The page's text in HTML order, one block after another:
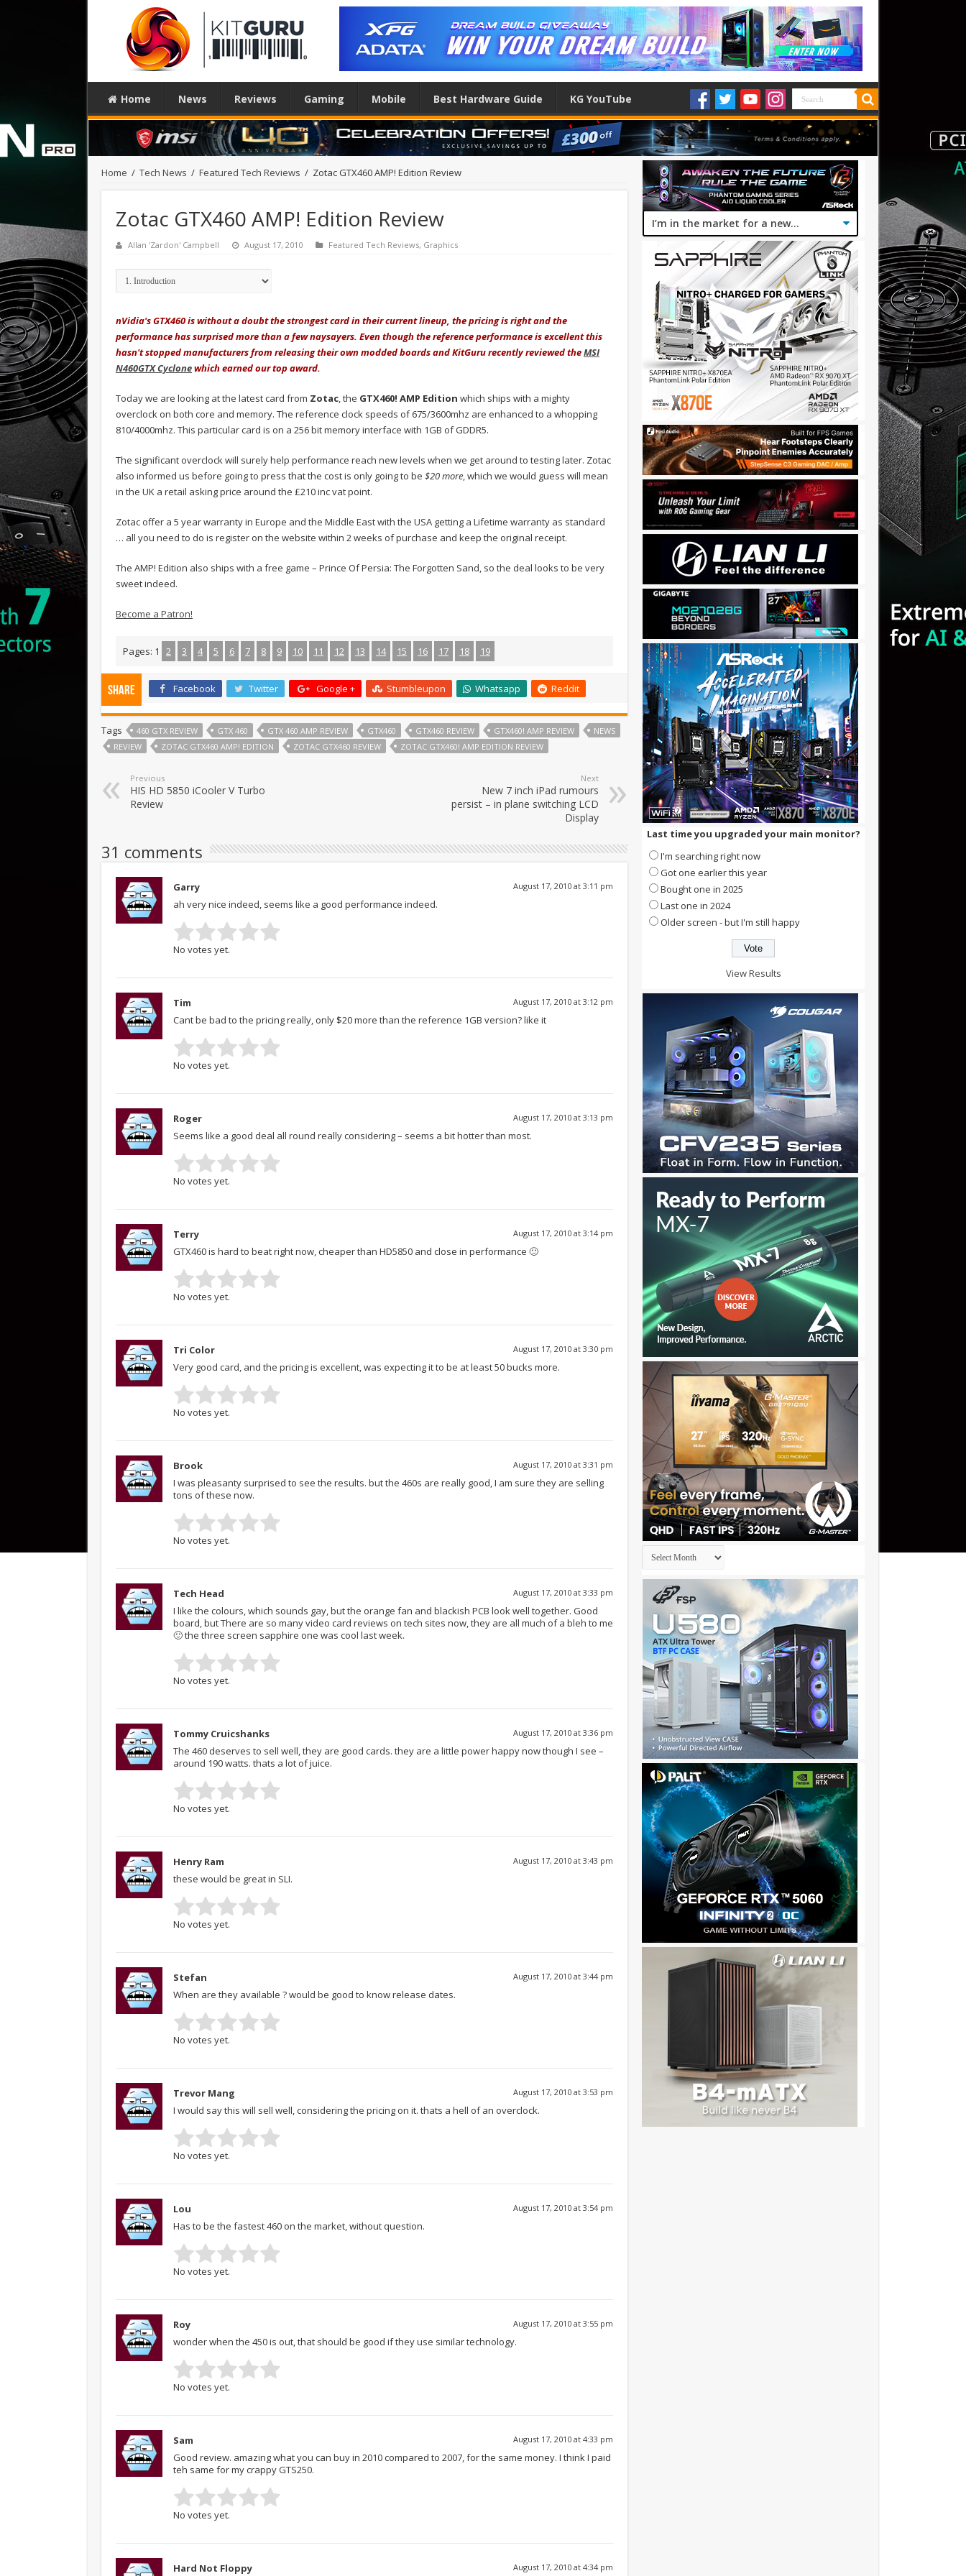
Home News Reviews Gaming Mobile Best Hardware Guide KG YouTube
Home / Tech News / Featured Tech Reviews / Zotac GTX460 AMP! Edition Review
Zotac GTX460 AMP! Edition Review
Allan 'Zardon' Campbell August 17, 2010 Featured Tech Reviews, Graphics
nVidia's GTX460 is without a doubt the strongest card in their current lineup, the pricing is right and the
performance has surprised more than a few naysayers. Even though the reference performance is excellent this
hasn't stopped manufacturers from releasing their own modded boards and KitGuru recently reviewed theMSI
N460GTX Cyclonewhich earned our top award.
Today we are looking at the latest card from Zotac, the GTX460! AMP Edition which ships with a mighty
overclock on both core and memory. The reference clock speeds of 675/3600mhz are enhanced to a whopping
810/4000mhz. This particular card is on a 256 bit memory interface with 1GB of GDDR5.
The significant overclock will surely help performance reach new levels when we get around to testing later. Zotac
also informed us before going to press that the cost is only going to be $20 more, which we would guess will mean
in the UK a retail asking price around the £210 inc vat point.
Zotac offer a 5 year warranty in Europe and the Middle East with the USA getting a Lifetime warranty as standard
… all you need to do is register on the website within 2 weeks of purchase and keep the original receipt.
The AMP! Edition also ships with a free game – Prince Of Persia: The Forgotten Sand, so the deal looks to be very
sweet indeed.
Become a Patron!
Pages: 1 2 3 4 5 6 7 8 9 10 11 12 13 14 15 16 17 18 19
Share Facebook Twitter Google + Stumbleupon Whatsapp Reddit
Tags 460 GTX REVIEW GTX 460 GTX 460 AMP REVIEW GTX460 GTX460 REVIEW GTX460! AMP REVIEW
NEWS
REVIEW
ZOTAC GTX460 AMP! EDITION ZOTAC GTX460 REVIEW ZOTAC GTX460! AMP EDITION REVIEW
Previous
HIS HD 5850 iCooler V Turbo
Review
Next
New 7 inch iPad rumours
persist – in plane switching LCD
Display
31 comments
Garry August 17, 2010 at 3:11 pm
ah very nice indeed, seems like a good performance indeed.
No votes yet.
Tim August 17, 2010 at 3:12 pm
Cant be bad to the pricing really, only $20 more than the reference 1GB version? like it
No votes yet.
Roger August 17, 2010 at 3:13 pm
Seems like a good deal all round really considering – seems a bit hotter than most.
No votes yet.
Terry August 17, 2010 at 3:14 pm
GTX460 is hard to beat right now, cheaper than HD5850 and close in performance 🙂
No votes yet.
Tri Color August 17, 2010 at 3:30 pm
Very good card, and the pricing is excellent, was expecting it to be at least 50 bucks more.
No votes yet.
Brook August 17, 2010 at 3:31 pm
I was pleasanty surprised to see the results. but the 460s are really good, I am sure they are selling
tons of these now.
No votes yet.
Tech Head August 17, 2010 at 3:33 pm
I like the colours, which sounds gay, but the orange fan and blackish PCB look well together. Good
board, but There are so many video card reviews on tech sites now, they are all much of a bleh to me
🙂 the three screen sapphire one was cool last week.
No votes yet.
Tommy Cruicshanks August 17, 2010 at 3:36 pm
The 460 deserves to sell well, they are good cards. they are a little power happy now though I see –
around 190 watts. thats a lot of juice.
No votes yet.
Henry Ram August 17, 2010 at 3:43 pm
these would be great in SLI.
No votes yet.
Stefan August 17, 2010 at 3:44 pm
When are they available ? would be good to know release dates.
No votes yet.
Trevor Mang August 17, 2010 at 3:53 pm
I would say this will sell well, considering the pricing on it. thats a hell of an overclock.
No votes yet.
Lou August 17, 2010 at 3:54 pm
Has to be the fastest 460 on the market, without question.
No votes yet.
Roy August 17, 2010 at 3:55 pm
wonder when the 450 is out, that should be good if they use similar technology.
No votes yet.
Sam August 17, 2010 at 4:33 pm
Good review. amazing what you can buy in 2010 compared to 2007, for the same money. I think I paid
teh same for my crappy GTS250.
No votes yet.
Hard Not Floppy August 17, 2010 at 4:34 pm
Last time you upgraded your main monitor?
I'm searching right now
Got one earlier this year
Bought one in 2025
Last one in 2024
Older screen - but I'm still happy
View Results
Archives